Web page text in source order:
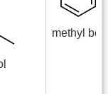
methyl